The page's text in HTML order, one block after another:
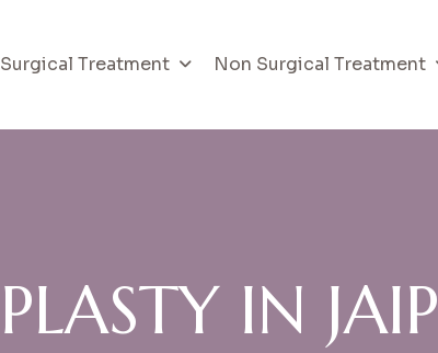
Surgical Treatment Non Surgical Treatment
PLASTY IN JAIP